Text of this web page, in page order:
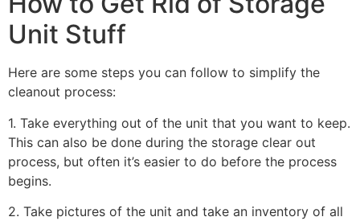
Unit Stuff
Here are some steps you can follow to simplify the
cleanout process:
1. Take everything out of the unit that you want to keep.
This can also be done during the storage clear out
process, but often it’s easier to do before the process
begins.
2. Take pictures of the unit and take an inventory of all